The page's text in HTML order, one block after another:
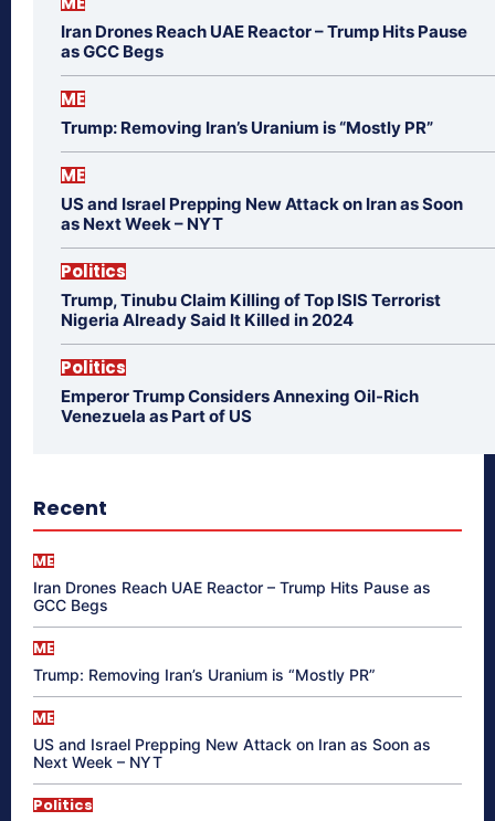
Iran Drones Reach UAE Reactor – Trump Hits Pause
as GCC Begs
ME
Trump: Removing Iran’s Uranium is “Mostly PR”
ME
US and Israel Prepping New Attack on Iran as Soon
as Next Week – NYT
Politics
Trump, Tinubu Claim Killing of Top ISIS Terrorist
Nigeria Already Said It Killed in 2024
Politics
Emperor Trump Considers Annexing Oil-Rich
Venezuela as Part of US
Recent
ME
Iran Drones Reach UAE Reactor – Trump Hits Pause as
GCC Begs
ME
Trump: Removing Iran’s Uranium is “Mostly PR”
ME
US and Israel Prepping New Attack on Iran as Soon as
Next Week – NYT
Politics